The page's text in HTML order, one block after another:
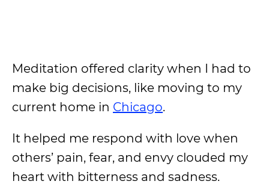
Meditation offered clarity when I had to
make big decisions, like moving to my
current home in Chicago.
It helped me respond with love when
others’ pain, fear, and envy clouded my
heart with bitterness and sadness.